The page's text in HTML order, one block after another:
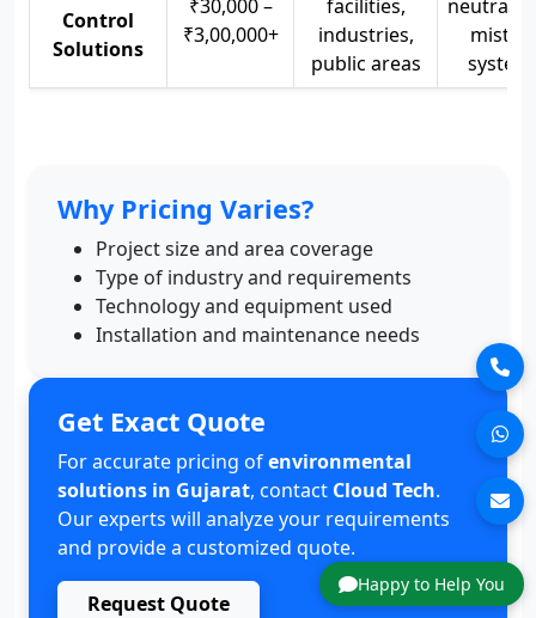
Happy to Help You
Control
Solutions
₹30,000 –
₹3,00,000+
facilities,
industries,
public areas
Why Pricing Varies?
Project size and area coverage
Type of industry and requirements
Technology and equipment used
Installation and maintenance needs
Get Exact Quote
For accurate pricing ofenvironmental
solutions in Gujarat, contact Cloud Tech.
Our experts will analyze your requirements
and provide a customized quote.
Request Quote